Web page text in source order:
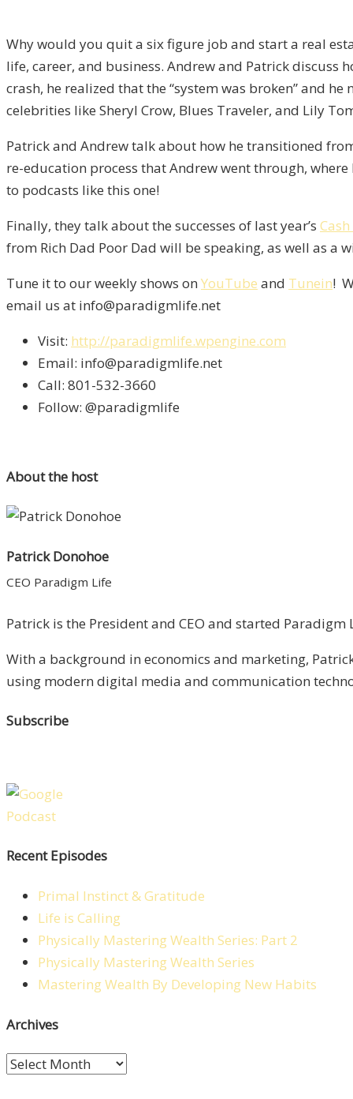
Why would you quit a six figure job and start a real
life, career, and business. Andrew and Patrick discuss
crash, he realized that the “system was broken” and
celebrities like Sheryl Crow, Blues Traveler, and Lily
Patrick and Andrew talk about how he transitioned
re-education process that Andrew went through,
to podcasts like this one!
Finally, they talk about the successes of last year’s
from Rich Dad Poor Dad will be speaking, as well as a
Tune it to our weekly shows on YouTube and Tunein!
email us at info@paradigmlife.net
Visit: http://paradigmlife.wpengine.com
Email: info@paradigmlife.net
Call: 801-532-3660
Follow: @paradigmlife
About the host
Patrick Donohoe
CEO Paradigm Life
Patrick is the President and CEO and started
With a background in economics and marketing,
using modern digital media and communication
Subscribe
Recent Episodes
Primal Instinct & Gratitude
Life is Calling
Physically Mastering Wealth Series: Part 2
Physically Mastering Wealth Series
Mastering Wealth By Developing New Habits
Archives
Archives